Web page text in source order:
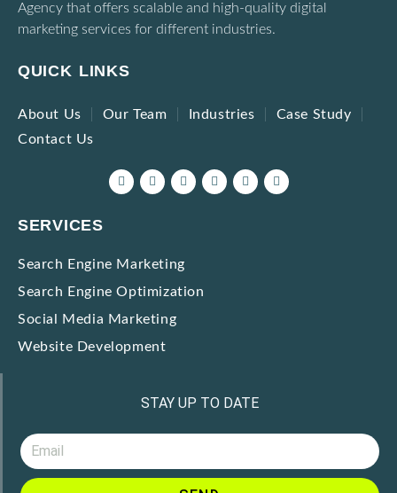
Agency that offers scalable and high-quality digital
marketing services for different industries.
QUICK LINKS
About Us Our Team Industries
Case Study
Contact Us
SERVICES
Search Engine Marketing
Search Engine Optimization
Social Media Marketing
Website Development
STAY UP TO DATE